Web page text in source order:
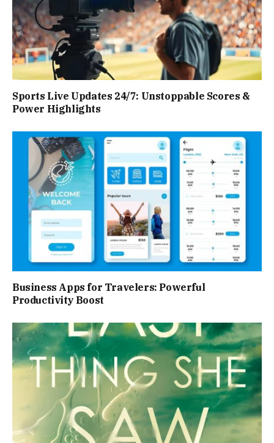
Sports Live Updates 24/7: Unstoppable Scores &
Power Highlights
Business Apps for Travelers: Powerful
Productivity Boost